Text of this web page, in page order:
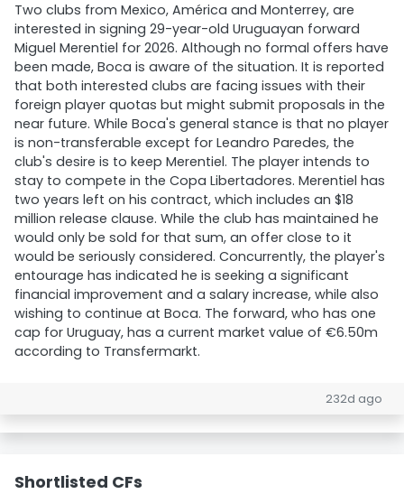
Two clubs from Mexico, América and Monterrey, are
interested in signing 29-year-old Uruguayan forward
Miguel Merentiel for 2026. Although no formal offers have
been made, Boca is aware of the situation. It is reported
that both interested clubs are facing issues with their
foreign player quotas but might submit proposals in the
near future. While Boca's general stance is that no player
is non-transferable except for Leandro Paredes, the
club's desire is to keep Merentiel. The player intends to
stay to compete in the Copa Libertadores. Merentiel has
two years left on his contract, which includes an $18
million release clause. While the club has maintained he
would only be sold for that sum, an offer close to it
would be seriously considered. Concurrently, the player's
entourage has indicated he is seeking a significant
financial improvement and a salary increase, while also
wishing to continue at Boca. The forward, who has one
cap for Uruguay, has a current market value of €6.50m
according to Transfermarkt.
232d ago
Shortlisted CFs